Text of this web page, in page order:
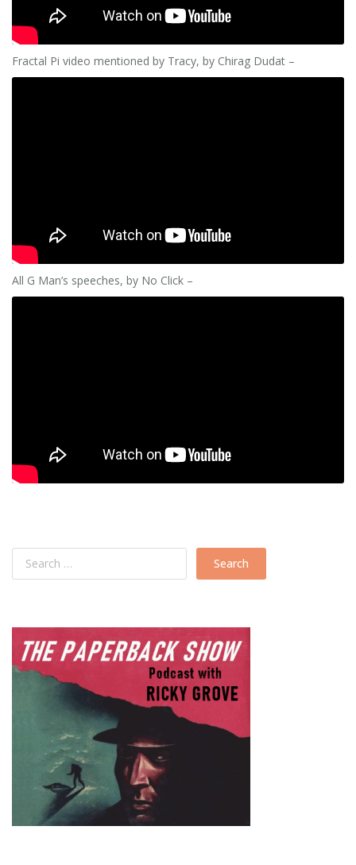
Fractal Pi video mentioned by Tracy, by Chirag Dudat –
All G Man’s speeches, by No Click –